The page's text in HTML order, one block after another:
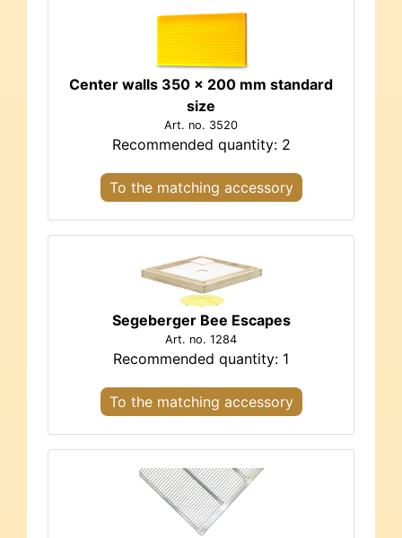
Center walls 350 x 200 mm standard
size
Art. no. 3520
Recommended quantity: 2
To the matching accessory
Segeberger Bee Escapes
Art. no. 1284
Recommended quantity: 1
To the matching accessory